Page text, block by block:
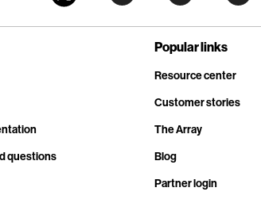
questions
Popular links
Resource center
Customer stories
The Array
Blog
Partner login